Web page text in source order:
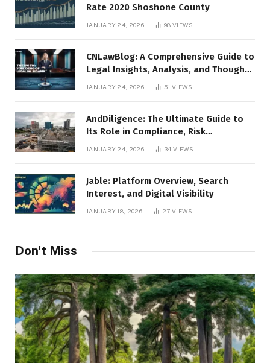
Rate 2020 Shoshone County
JANUARY 24, 2026 98VIEWS
CNLawBlog: A Comprehensive Guide to
Legal Insights, Analysis, and Thought
JANUARY 24, 2026 51VIEWS
AndDiligence: The Ultimate Guide to
Its Role in Compliance, Risk
Management, and Business Efficiency
JANUARY 24, 2026 34VIEWS
Jable: Platform Overview, Search
Interest, and Digital Visibility
JANUARY 18, 2026 27VIEWS
Don't Miss